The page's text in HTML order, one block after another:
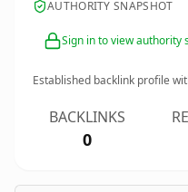
AUTHORITY SNAPSHOT
Sign in to view authority
Established backlink profile
BACKLINKS
0